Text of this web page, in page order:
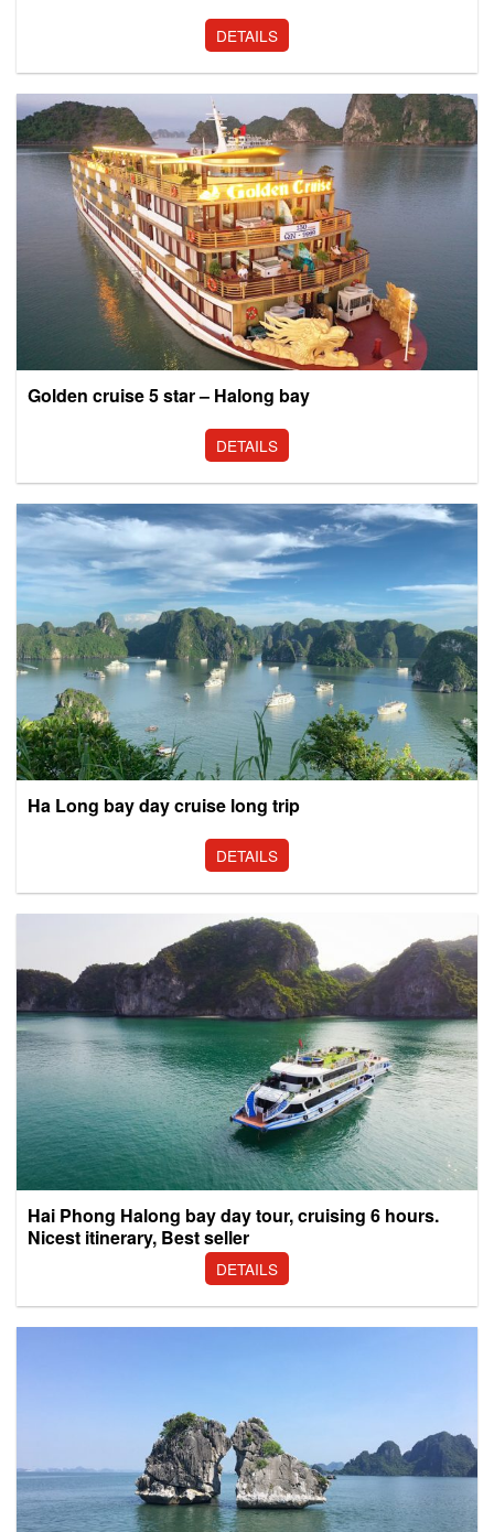
DETAILS
Golden cruise 5 star – Halong bay
DETAILS
Ha Long bay day cruise long trip
DETAILS
Hai Phong Halong bay day tour, cruising 6 hours.
Nicest itinerary, Best seller
DETAILS